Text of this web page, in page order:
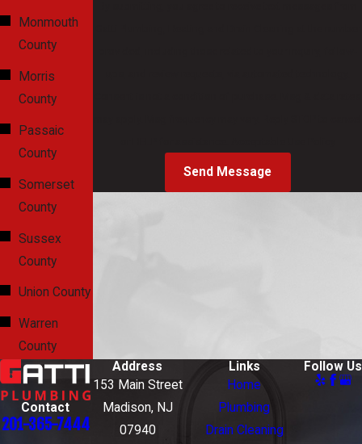
Send Message
Monmouth
County
Morris
County
Passaic
County
Somerset
County
Sussex
County
Union County
Warren
County
Contact
201-365-7444
Address
153 Main Street
Madison, NJ
07940
Links
Home
Plumbing
Drain Cleaning
Follow Us